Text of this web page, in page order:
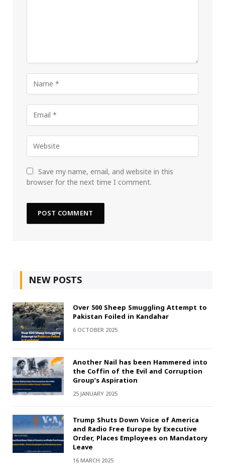
Save my name, email, and website in this
browser for the next time I comment.
NEW POSTS
Over 500 Sheep Smuggling Attempt to
Pakistan Foiled in Kandahar
6 OCTOBER 2025
Another Nail has been Hammered into
the Coffin of the Evil and Corruption
Group’s Aspiration
25 JANUARY 2025
Trump Shuts Down Voice of America
and Radio Free Europe by Executive
Order, Places Employees on Mandatory
Leave
16 MARCH 2025